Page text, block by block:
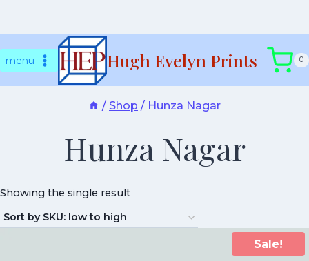
tomenu Hugh Evelyn Prints 0
/ Shop / Hunza Nagar
Hunza Nagar
Showing the single result
Sale!